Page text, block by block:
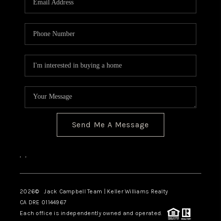
BLOG
Send Me A Message
, ,
2026© Jack Campbell Team | Keller Williams Realty
CA DRE 01144967
Each office is independently owned and operated.